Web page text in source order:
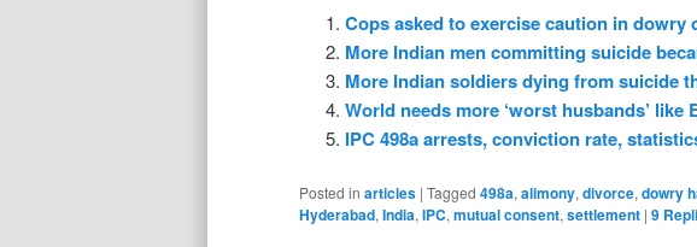
Cops asked to exercise caution in dowry
More Indian men committing suicide
More Indian soldiers dying from suicide
World needs more ‘worst husbands’ like
IPC 498a arrests, conviction rate,
Posted in articles | Tagged 498a, alimony, divorce, dowry
Hyderabad, India, IPC, mutual consent, settlement | 9